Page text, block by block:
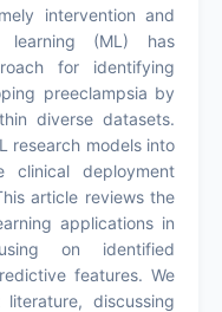
intervention and
learning (ML) has
for identifying
preeclampsia by
diverse datasets.
research models into
clinical deployment
article reviews the
applications in
on identified
features. We
discussing